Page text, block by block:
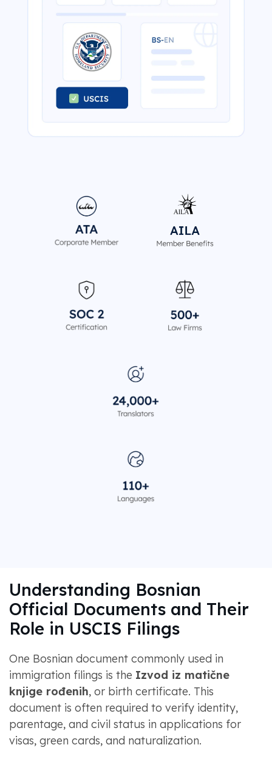
Understanding Bosnian
Official Documents and Their
Role in USCIS Filings
One Bosnian document commonly used in
immigration filings is the Izvod iz matične
knjige rođenih, or birth certificate. This
document is often required to verify identity,
parentage, and civil status in applications for
visas, green cards, and naturalization.